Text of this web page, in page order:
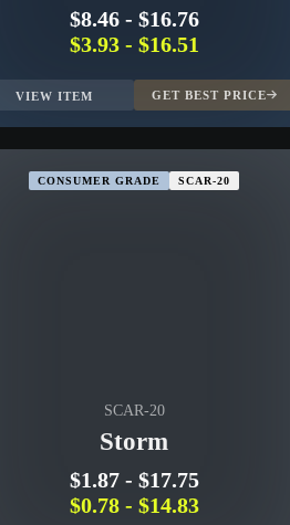
$8.46- $16.76
$3.93- $16.51
VIEW ITEM GET BEST PRICE
CONSUMER GRADE SCAR-20
SCAR-20
Storm
$1.87- $17.75
$0.78- $14.83